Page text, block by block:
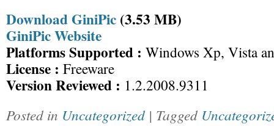
Download GiniPic (3.53 MB)
GiniPic Website
Platforms Supported : Windows Xp, Vista
License : Freeware
Version Reviewed : 1.2.2008.9311
Posted in Uncategorized | Tagged